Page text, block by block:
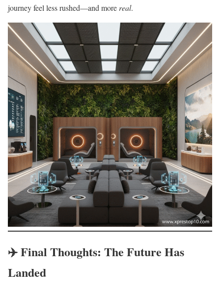
journey feel less rushed—and more real.
✈️ Final Thoughts: The Future Has
Landed